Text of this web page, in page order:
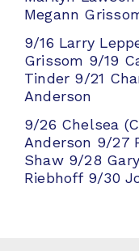
Megann
9/16 Larry
Grissom 9/19
Tinder 9/21
Anderson
9/26 Chelsea
Anderson 9/27
Shaw9/28
Riebhoff9/30